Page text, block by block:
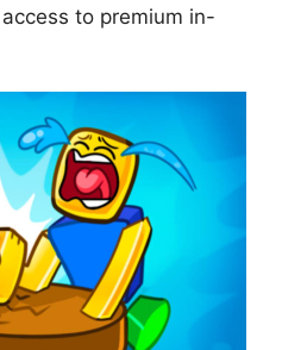
to premium in-